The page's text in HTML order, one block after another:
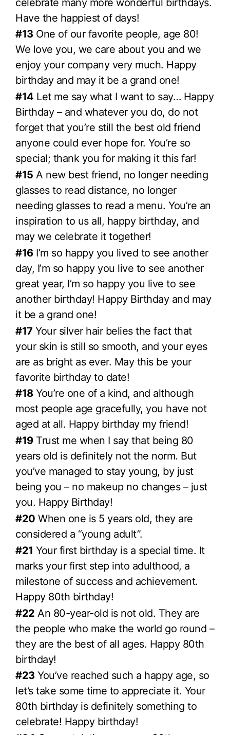
Have the happiest of days!
#13 One of our favorite people, age 80!
We love you, we care about you and we
enjoy your company very much. Happy
birthday and may it be a grand one!
#14 Let me say what I want to say… Happy
Birthday – and whatever you do, do not
forget that you’re still the best old friend
anyone could ever hope for. You’re so
special; thank you for making it this far!
#15 A new best friend, no longer needing
glasses to read distance, no longer
needing glasses to read a menu. You’re an
inspiration to us all, happy birthday, and
may we celebrate it together!
#16I’m so happy you lived to see another
day, I’m so happy you live to see another
great year, I’m so happy you live to see
another birthday! Happy Birthday and may
it be a grand one!
#17 Your silver hair belies the fact that
your skin is still so smooth, and your eyes
are as bright as ever. May this be your
favorite birthday to date!
#18You’re one of a kind, and although
most people age gracefully, you have not
aged at all. Happy birthday my friend!
#19Trust me when I say that being 80
years old is definitely not the norm. But
you’ve managed to stay young, by just
being you – no makeup no changes – just
you. Happy Birthday!
#20 When one is 5 years old, they are
considered a “young adult”.
#21 Your first birthday is a special time. It
marks your first step into adulthood, a
milestone of success and achievement.
Happy 80th birthday!
#22 An 80-year-old is not old. They are
the people who make the world go round –
they are the best of all ages. Happy 80th
birthday!
#23 You’ve reached such a happy age, so
let’s take some time to appreciate it. Your
80th birthday is definitely something to
celebrate! Happy birthday!